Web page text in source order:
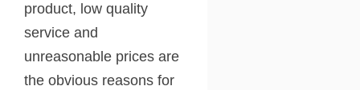
product, low quality
service and
unreasonable prices are
the obvious reasons for